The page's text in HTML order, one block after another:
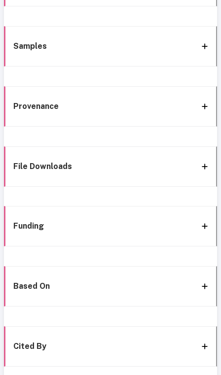
Samples
Provenance
File Downloads
Funding
Based On
Cited By